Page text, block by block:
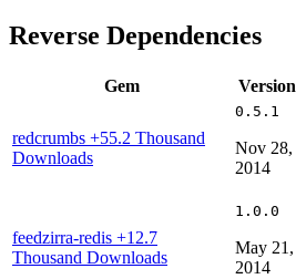
Reverse Dependencies
Gem Version
redcrumbs +55.2 Thousand
Downloads
0.5.1
Nov 28,
2014
feedzirra-redis +12.7
Thousand Downloads
1.0.0
May 21,
2014